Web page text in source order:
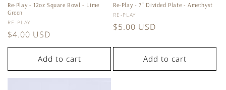
Re-Play - 12oz Square Bowl - Lime
Green
Vendor:
RE-PLAY
Regular
price
$4.00 USD
Add to cart
Re-Play - 7'' Divided Plate - Amethyst
Vendor:
RE-PLAY
Regular
$5.00 USD
Add to cart